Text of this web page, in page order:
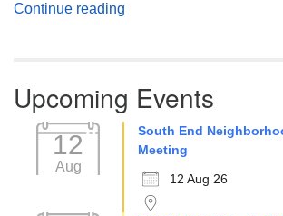
Continue reading
Upcoming Events
12
Aug
South End
Meeting
12 Aug 26